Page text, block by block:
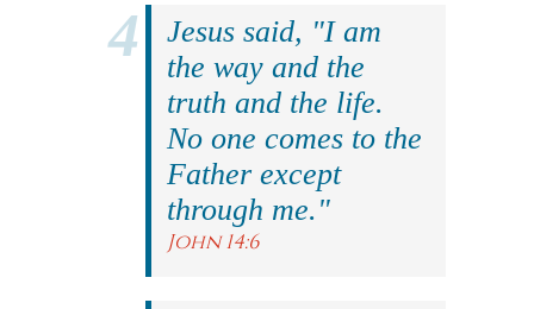
Jesus said, "I am
the way and the
truth and the life.
No one comes to the
Father except
through me."
John 14:6